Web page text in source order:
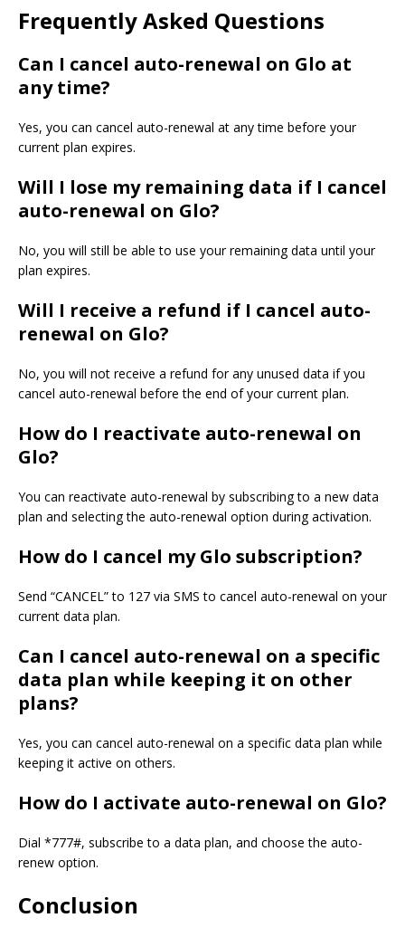
Frequently Asked Questions
Can I cancel auto-renewal on Glo at
any time?
Yes, you can cancel auto-renewal at any time before your
current plan expires.
Will I lose my remaining data if I cancel
auto-renewal on Glo?
No, you will still be able to use your remaining data until your
plan expires.
Will I receive a refund if I cancel auto-
renewal on Glo?
No, you will not receive a refund for any unused data if you
cancel auto-renewal before the end of your current plan.
How do I reactivate auto-renewal on
Glo?
You can reactivate auto-renewal by subscribing to a new data
plan and selecting the auto-renewal option during activation.
How do I cancel my Glo subscription?
Send “CANCEL” to 127 via SMS to cancel auto-renewal on your
current data plan.
Can I cancel auto-renewal on a specific
data plan while keeping it on other
plans?
Yes, you can cancel auto-renewal on a specific data plan while
keeping it active on others.
How do I activate auto-renewal on Glo?
Dial *777#, subscribe to a data plan, and choose the auto-
renew option.
Conclusion